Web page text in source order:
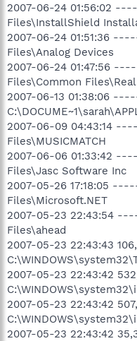
2007-06-24 01:56:02
Files\InstallShield
2007-06-24 01:51:36
Files\Analog Devices
2007-06-24 01:47:56
Files\Common Files\Real
2007-06-13 01:38:06
2007-06-09 04:43:14
Files\MUSICMATCH
2007-06-06 01:33:42
Files\Jasc Software Inc
2007-05-26 17:18:05
Files\Microsoft.NET
2007-05-23 22:43:54
Files\ahead
2007-05-23 22:43:43
2007-05-23 22:43:42
2007-05-23 22:43:42
2007-05-23 22:43:42